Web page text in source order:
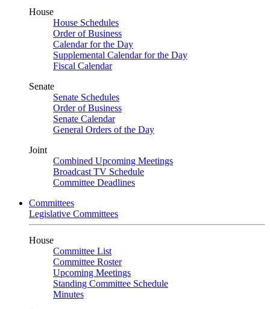
House
House Schedules
Order of Business
Calendar for the Day
Supplemental Calendar for the Day
Fiscal Calendar
Senate
Senate Schedules
Order of Business
Senate Calendar
General Orders of the Day
Joint
Combined Upcoming Meetings
Broadcast TV Schedule
Committee Deadlines
Committees
Legislative Committees
House
Committee List
Committee Roster
Upcoming Meetings
Standing Committee Schedule
Minutes